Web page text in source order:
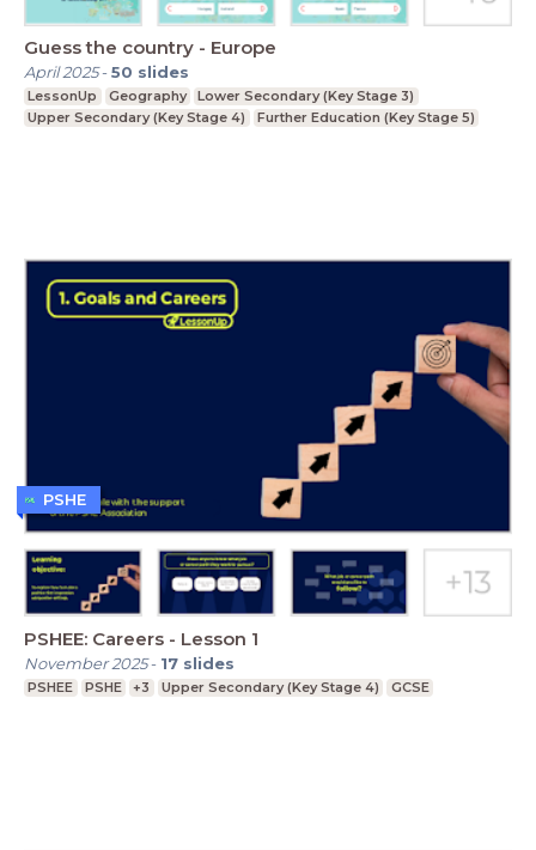
Guess the country - Europe
April 2025-50 slides
LessonUp Geography
Lower Secondary (Key Stage 3)
Upper Secondary (Key Stage 4)
Further Education (Key Stage 5)
PSHEE: Careers - Lesson 1
November 2025- 17 slides
PSHEE PSHE +3 Upper Secondary (Key Stage 4) GCSE
PSHE